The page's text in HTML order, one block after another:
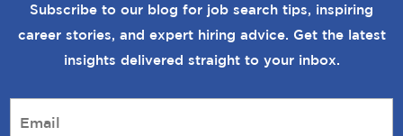
Subscribe to our blog for job search tips, inspiring
career stories, and expert hiring advice. Get the latest
insights delivered straight to your inbox.
E